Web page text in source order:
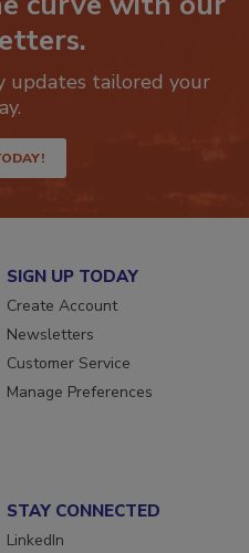
curve with our
tailored your
SIGN UP TODAY
Create Account
Newsletters
Customer Service
STAY CONNECTED